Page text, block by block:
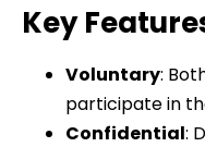
Key
Voluntary:
participate in
Confidential: